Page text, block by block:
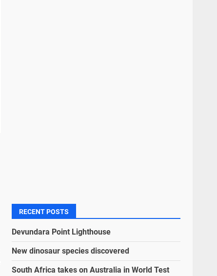
RECENT POSTS
Devundara Point Lighthouse
New dinosaur species discovered
South Africa takes on Australia in World Test